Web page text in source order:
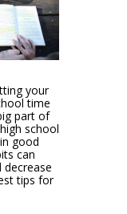
your
time
part of
school
good
can
decrease
tips for